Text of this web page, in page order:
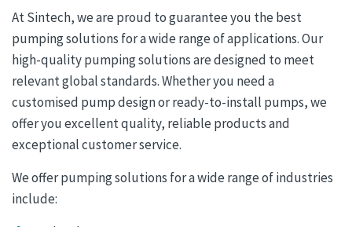
At Sintech, we are proud to guarantee you the best
pumping solutions for a wide range of applications. Our
high-quality pumping solutions are designed to meet
relevant global standards. Whether you need a
customised pump design or ready-to-install pumps, we
offer you excellent quality, reliable products and
exceptional customer service.
We offer pumping solutions for a wide range of industries
include: